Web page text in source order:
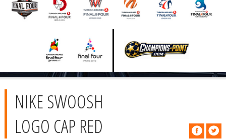
NIKE SWOOSH
LOGO CAP RED